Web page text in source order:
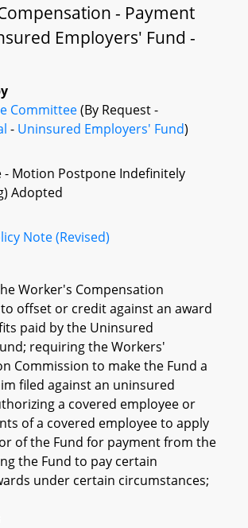
- Payment
Employers' Fund -
Committee(By Request -
- Uninsured Employers' Fund)
- Motion Postpone Indefinitely
Adopted
Note (Revised)
Worker's Compensation
offset or credit against an award
paid by the Uninsured
requiring the Workers'
Commission to make the Fund a
filed against an uninsured
a covered employee or
of a covered employee to apply
of the Fund for payment from the
the Fund to pay certain
under certain circumstances;